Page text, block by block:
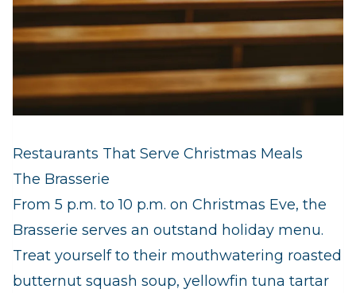
Restaurants That Serve Christmas Meals
The Brasserie
From 5 p.m. to 10 p.m. on Christmas Eve, the
Brasserie serves an outstand holiday menu.
Treat yourself to their mouthwatering roasted
butternut squash soup, yellowfin tuna tartar